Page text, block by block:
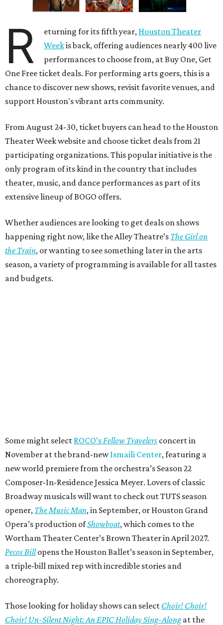
R eturning for its fifth year, Houston Theater
Weekis back, offering audiences nearly 400 live
performances to choose from, at Buy One, Get
One Free ticket deals. For performing arts goers, this is a
chance to discover new shows, revisit favorite venues, and
support Houston's vibrant arts community.
From August 24-30, ticket buyers can head to the Houston
Theater Week website and choose ticket deals from 21
participating organizations. This popular initiative is the
only program of its kind in the country that includes
theater, music, and dance performances as part of its
extensive lineup of BOGO offers.
Whether audiences are looking to get deals on shows
happening right now, like the Alley Theatre’s The Girl on
the Train, or wanting to see something later in the arts
season, a variety of programming is available for all tastes
and budgets.
Some might select ROCO’s Fellow Travelers concert in
November at the brand-newIsmaili Center, featuring a
new world premiere from the orchestra’s Season 22
Composer-In-Residence Jessica Meyer. Lovers of classic
Broadway musicals will want to check out TUTS season
opener, The Music Man, in September, or Houston Grand
Opera’s production ofShowboat, which comes to the
Wortham Theater Center’s Brown Theater in April 2027.
Pecos Billopens the Houston Ballet’s season in September,
a triple-bill mixed rep with incredible stories and
choreography.
Those looking for holiday shows can select Choir! Choir!
Choir! Un-Silent Night: An EPIC Holiday Sing-Alongat the